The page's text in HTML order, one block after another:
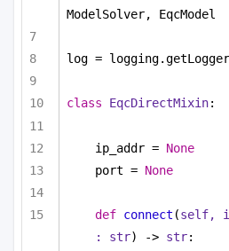
ModelSolver, EqcModel
log =
class EqcDirectMixin:
ip_addr = None
port = None
def connect (self,
: str) -> str: